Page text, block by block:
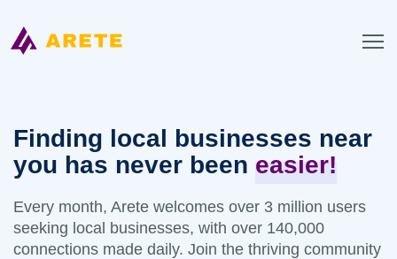
Finding local businesses near
you has never been easier!
Every month, Arete welcomes over 3 million users
seeking local businesses, with over 140,000
connections made daily. Join the thriving community